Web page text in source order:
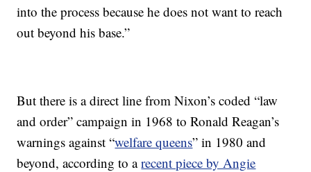
into the process because he does not want to reach
out beyond his base.”
But there is a direct line from Nixon’s coded “law
and order” campaign in 1968 to Ronald Reagan’s
warnings against “welfare queens” in 1980 and
beyond, according to arecent piece by Angie